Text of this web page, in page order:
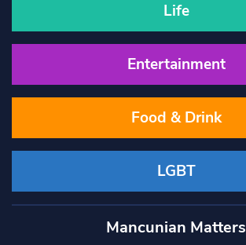
Life
Entertainment
Food & Drink
LGBT
Mancunian Matters